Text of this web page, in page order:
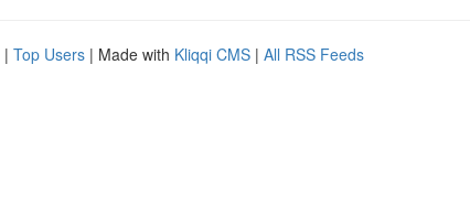
| Top Users | Made with Kliqqi CMS | All RSS Feeds